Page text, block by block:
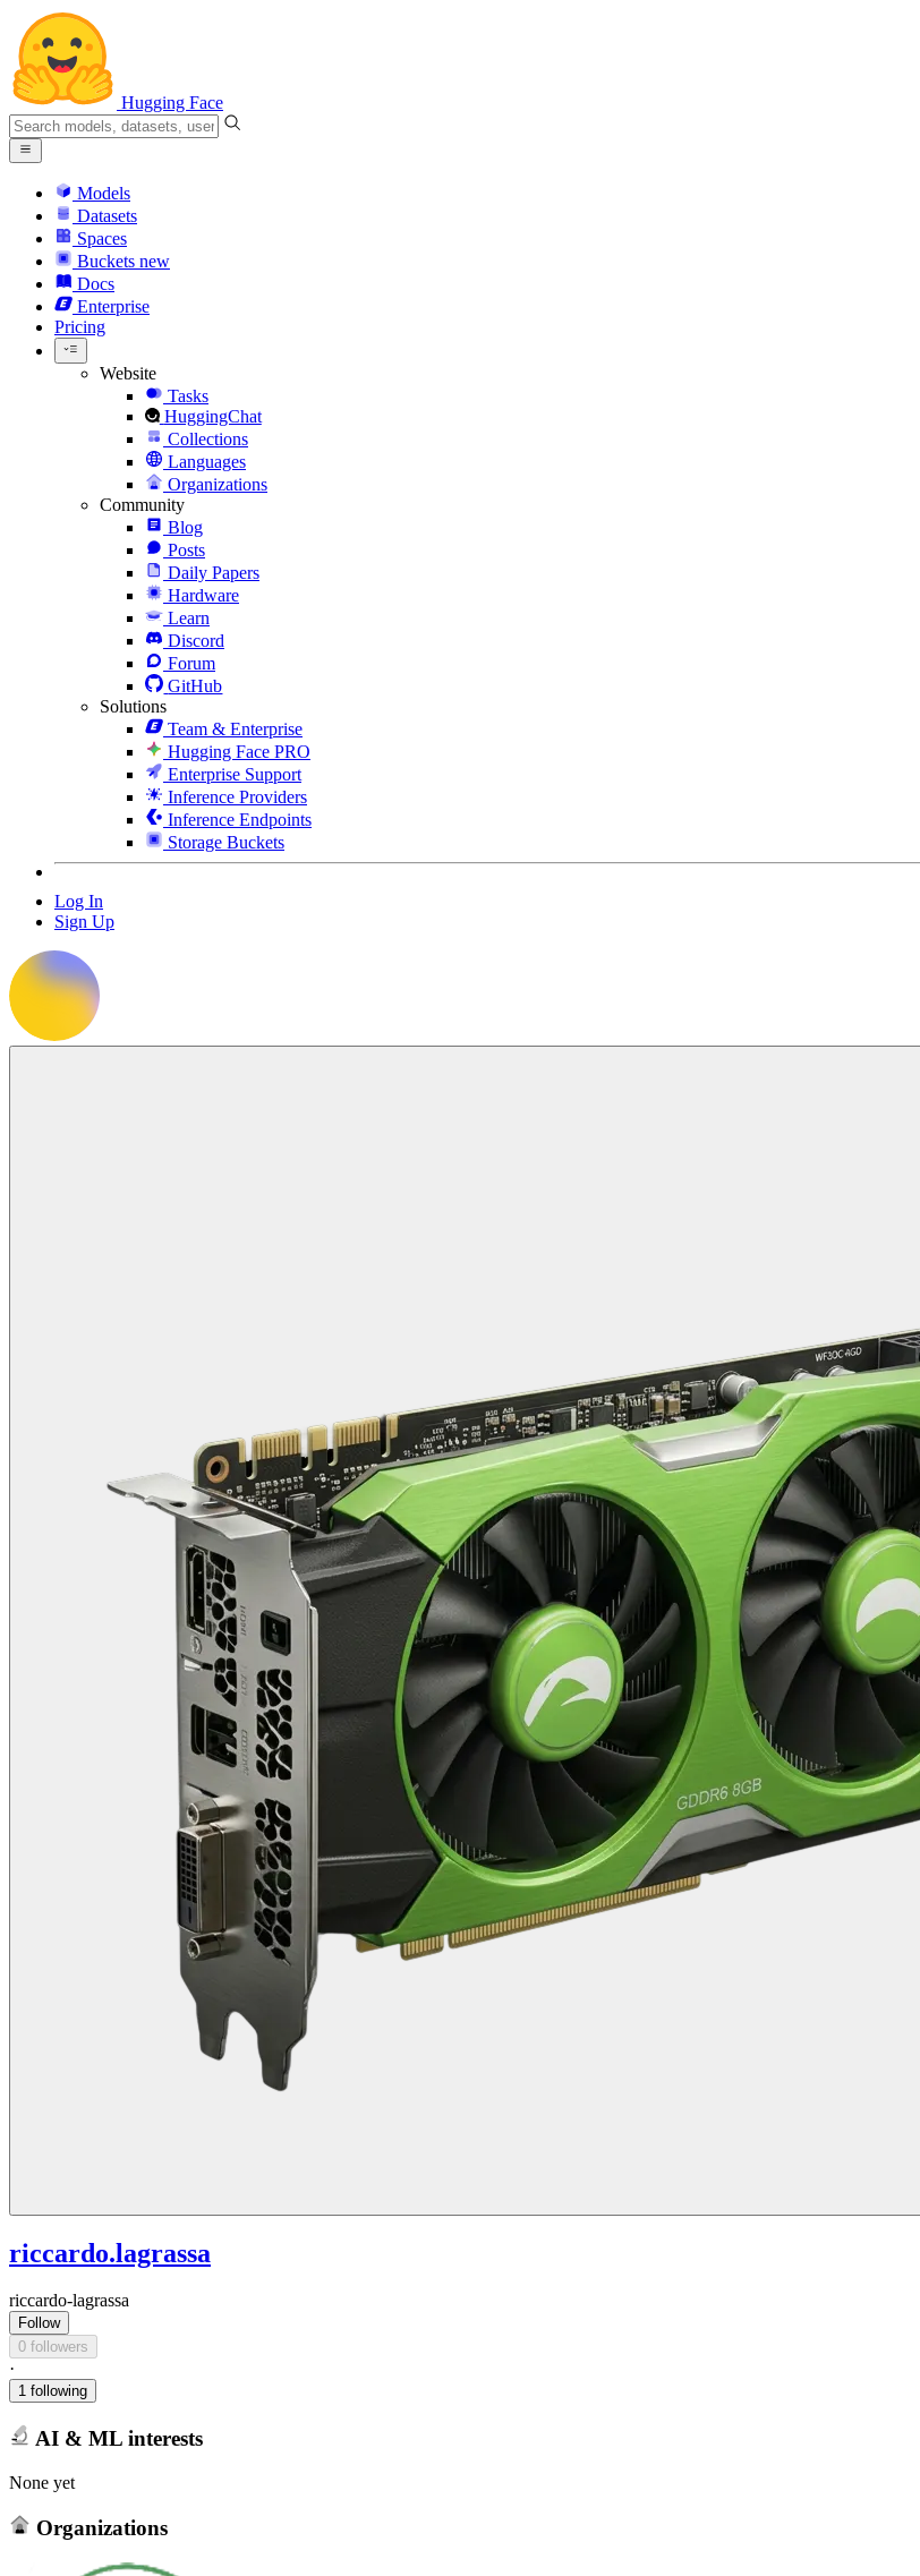
Hugging Face
Models
Datasets
Spaces
Buckets new
Docs
Enterprise
Pricing
Website
Tasks
HuggingChat
Collections
Languages
Organizations
Community
Blog
Posts
Daily Papers
Hardware
Learn
Discord
Forum
GitHub
Solutions
Team & Enterprise
Hugging Face PRO
Enterprise Support
Inference Providers
Inference Endpoints
Storage Buckets
Log In
Sign Up
riccardo.lagrassa
riccardo-lagrassa
Follow
0 followers
·
1 following
AI & ML interests
None yet
Organizations